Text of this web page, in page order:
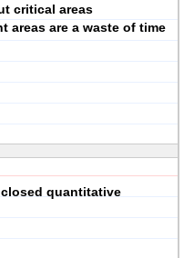
critical areas
areas are a waste of time
quantitative